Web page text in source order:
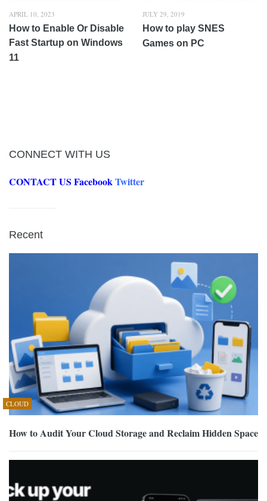
APRIL 10, 2023
How to Enable Or Disable
Fast Startup on Windows
11
JULY 29, 2019
How to play SNES
Games on PC
CONNECT WITH US
CONTACT US FacebookTwitter
Recent
CLOUD
How to Audit Your Cloud Storage and Reclaim Hidden Space